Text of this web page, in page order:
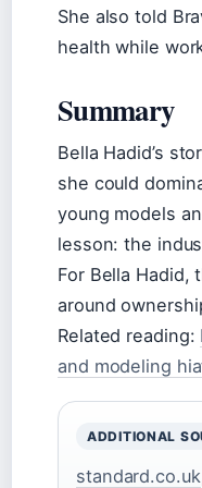
She also told
health while
Summary
Bella Hadid’s
she could
young models
lesson: the
For Bella Hadid,
around
Related reading:
and modeling
ADDITIONAL
standard.co.uk